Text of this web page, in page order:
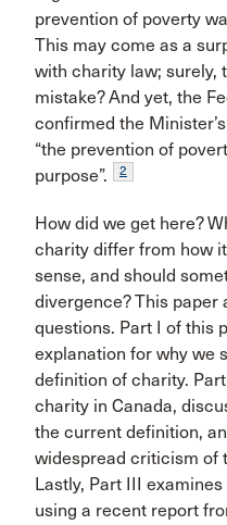
prevention of poverty
This may come as a
with charity law; surely,
mistake? And yet, the
confirmed the
“the prevention of
purpose”.
2
How did we get here?
charity differ from how
sense, and should
divergence? This paper
questions. Part I of this
explanation for why we
definition of charity.
charity in Canada,
the current definition,
widespread criticism of
Lastly, Part III
using a recent report